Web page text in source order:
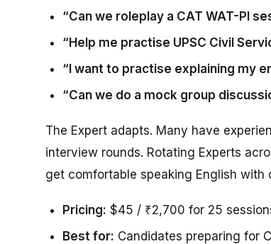
“Can we roleplay a CAT WAT-PI
“Help me practise UPSC Civil
“I want to practise explaining my
“Can we do a mock group
The Expert adapts. Many have
interview rounds. Rotating Experts
get comfortable speaking English
Pricing: $45 / ₹2,700 for 25
Best for: Candidates preparing for